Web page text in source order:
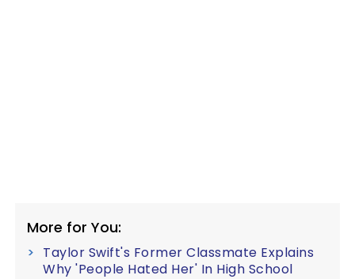
More for You:
Taylor Swift's Former Classmate Explains
Why 'People Hated Her' In High School